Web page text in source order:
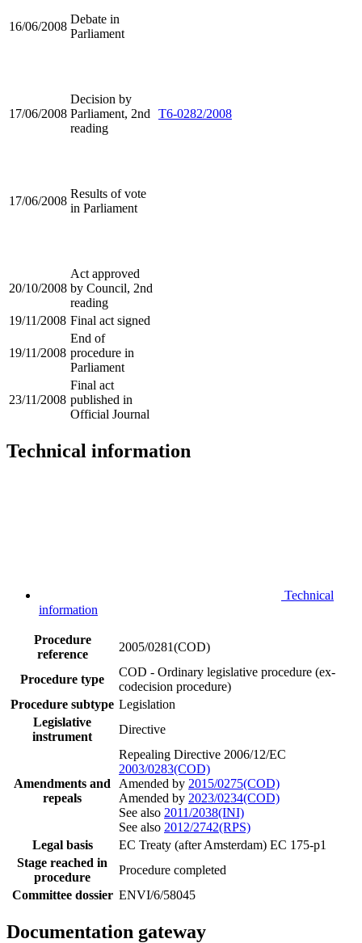
16/06/2008
Debate in
Parliament
17/06/2008
Decision by
Parliament, 2nd
reading
T6-0282/2008
17/06/2008
Results of vote
in Parliament
20/10/2008
Act approved
by Council, 2nd
reading
19/11/2008 Final act signed
19/11/2008
End of
procedure in
Parliament
23/11/2008
Final act
published in
Official Journal
Technical information
Technical
information
Procedure
reference
2005/0281(COD)
Procedure type
COD - Ordinary legislative procedure (ex-
codecision procedure)
Procedure subtype Legislation
Legislative
instrument
Directive
Amendments and
repeals
Repealing Directive 2006/12/EC
2003/0283(COD)
Amended by 2015/0275(COD)
Amended by 2023/0234(COD)
See also 2011/2038(INI)
See also 2012/2742(RPS)
Legal basis
EC Treaty (after Amsterdam) EC 175-p1
Stage reached in
procedure
Procedure completed
Committee dossier ENVI/6/58045
Documentation gateway